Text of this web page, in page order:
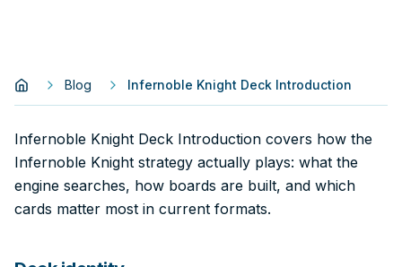
Blog Infernoble Knight Deck Introduction
Infernoble Knight Deck Introduction covers how the
Infernoble Knight strategy actually plays: what the
engine searches, how boards are built, and which
cards matter most in current formats.